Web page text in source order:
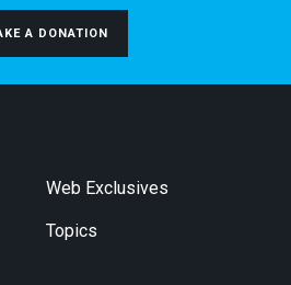
A DONATION
Web Exclusives
Topics